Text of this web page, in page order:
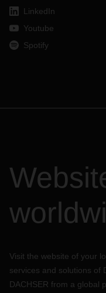
LinkedIn
Youtube
Spotify
Visit the website of your
services and solutions of
DACHSER from a global